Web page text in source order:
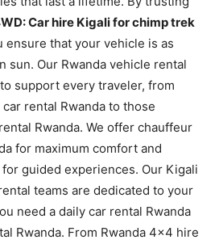
Car hire Kigali for chimp trek
ensure that your vehicle is as
sun. Our Rwanda vehicle rental
support every traveler, from
rental Rwanda to those
Rwanda. We offer chauffeur
for maximum comfort and
guided experiences. Our Kigali
teams are dedicated to your
need a daily car rental Rwanda
Rwanda. From Rwanda 4×4 hire